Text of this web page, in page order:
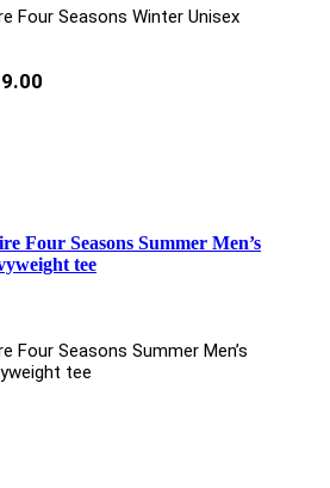
Four Seasons Winter Unisex
Four Seasons Summer Men’s
tee
Four Seasons Summer Men’s
tee